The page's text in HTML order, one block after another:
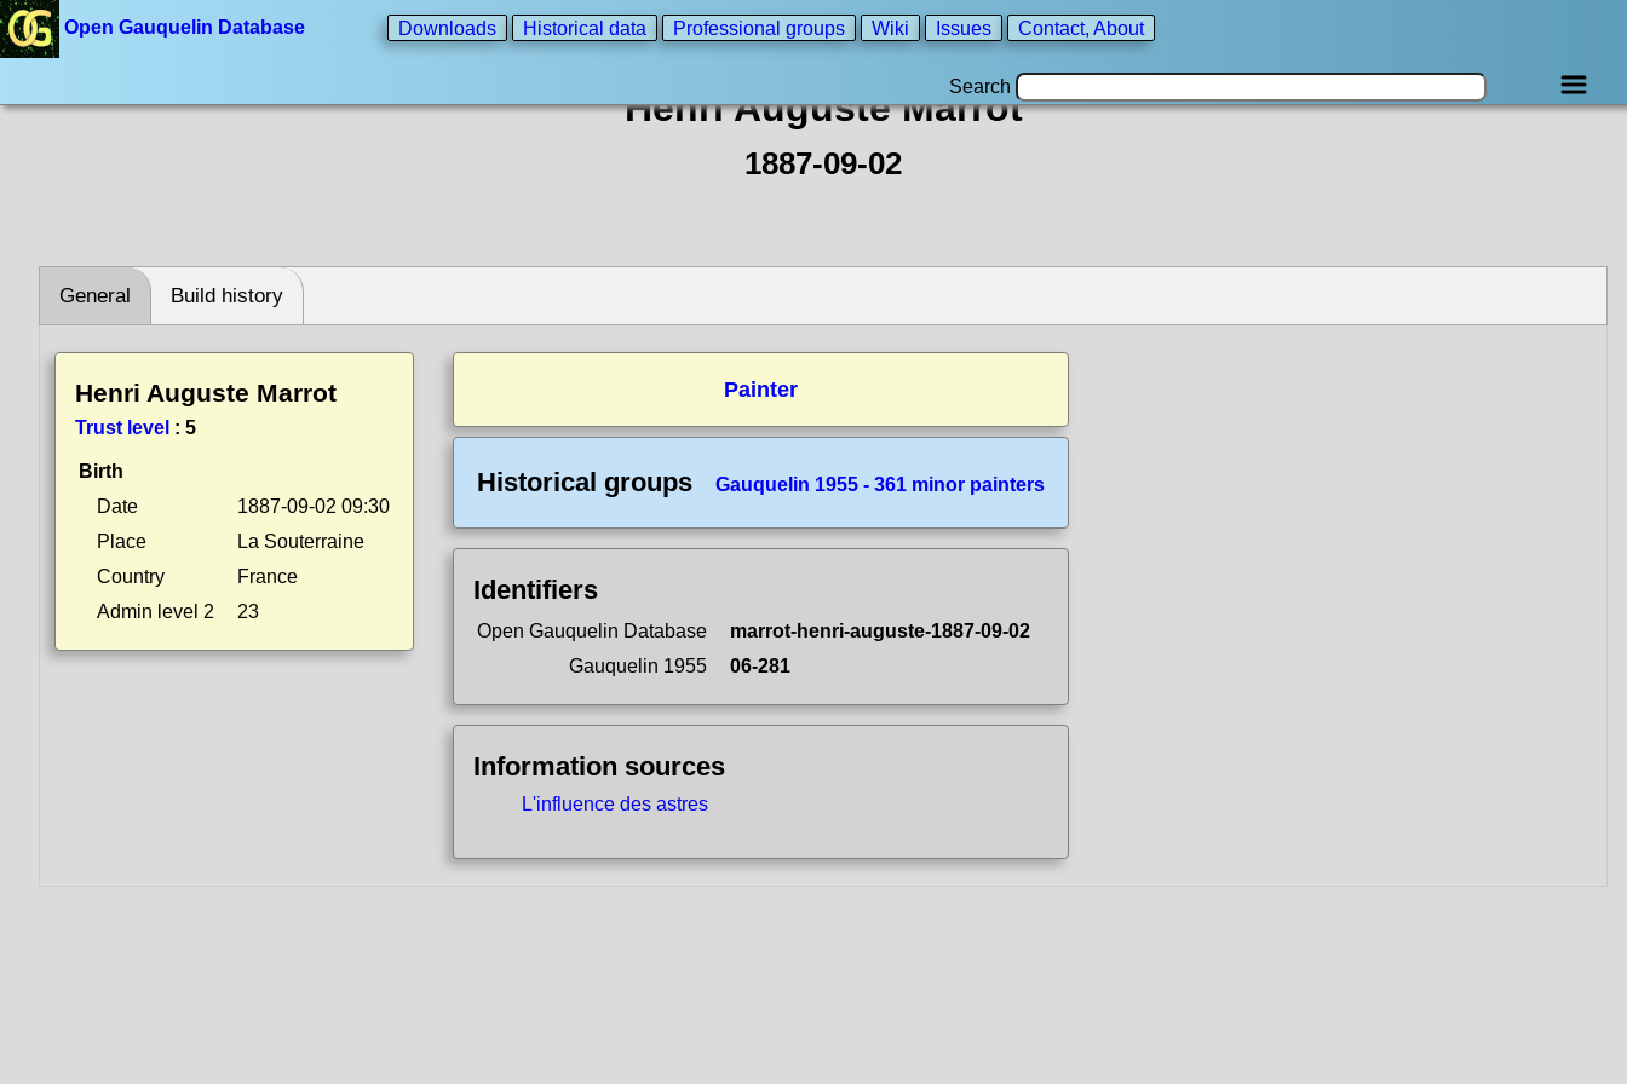
Open Gauquelin Database Downloads Historical data Professional groups Wiki Issues Contact, About
Search
Henri Auguste Marrot
1887-09-02
General Build history
Henri Auguste Marrot
Trust level : 5
Birth
Date
1887-09-02 09:30
Place
La Souterraine
Country
France
Admin level 2
23
Painter
Historical groups Gauquelin 1955 - 361 minor painters
Identifiers
Open Gauquelin Database
marrot-henri-auguste-1887-09-02
Gauquelin 1955
06-281
Information sources
L'influence des astres